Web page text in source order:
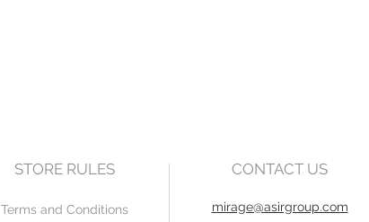
STORE RULES
Terms and Conditions
CONTACT US
mirage@asirgroup.com